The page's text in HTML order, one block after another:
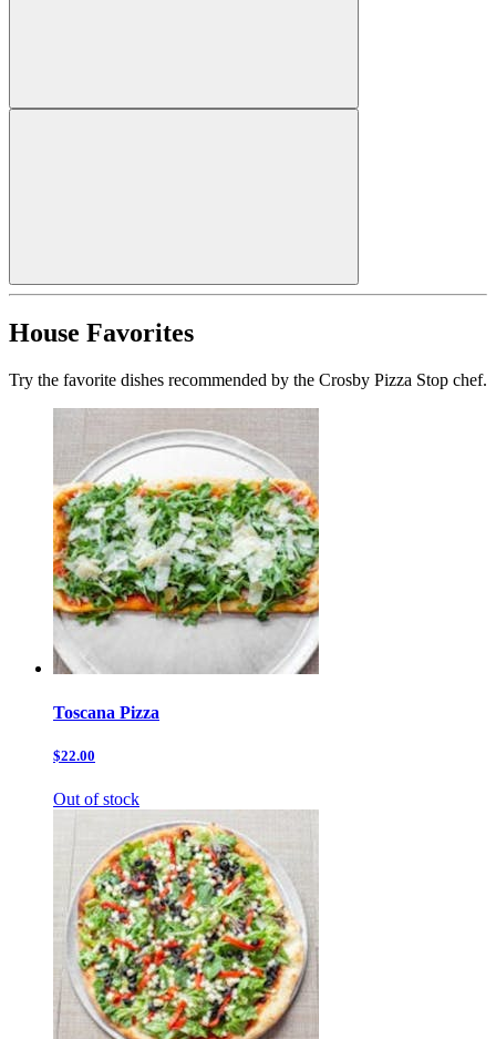
House Favorites
Try the favorite dishes recommended by the Crosby Pizza Stop chef.
Toscana Pizza
$22.00
Out of stock